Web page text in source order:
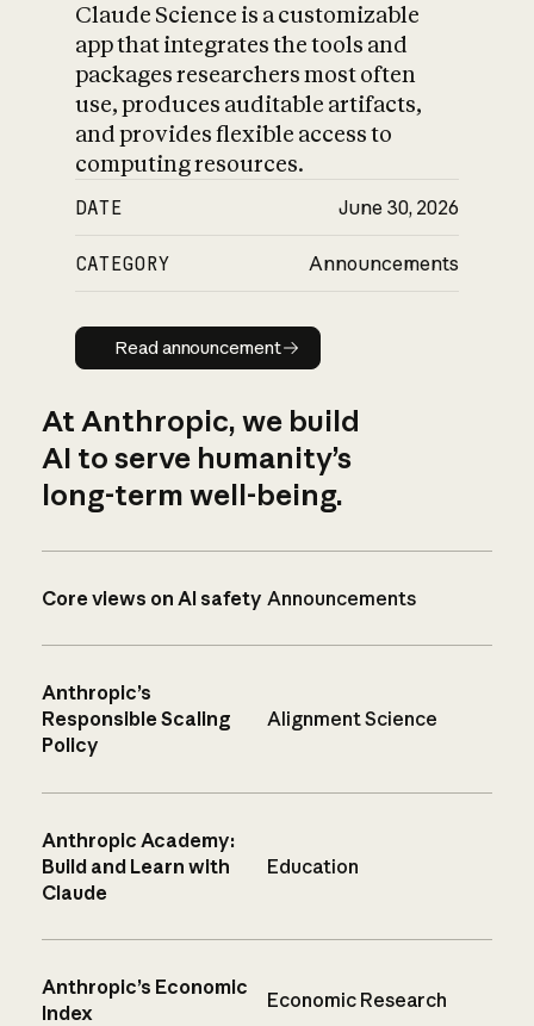
Claude Science is a customizable
app that integrates the tools and
packages researchers most often
use, produces auditable artifacts,
and provides flexible access to
computing resources.
DATE June 30, 2026
CATEGORY Announcements
Read announcement
Read announcement
At Anthropic, we build
AI to serve humanity’s
long-term well-being.
Core views on AI safety Announcements
Anthropic’s
Responsible Scaling
Policy
Alignment Science
Anthropic Academy:
Build and Learn with
Claude
Education
Anthropic’s Economic
Index
Economic Research